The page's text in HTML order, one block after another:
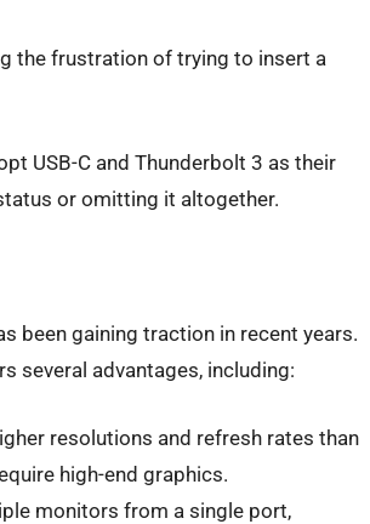
the frustration of trying to insert a
USB-C and Thunderbolt 3 as their
or omitting it altogether.
been gaining traction in recent years.
several advantages, including:
resolutions and refresh rates than
high-end graphics.
monitors from a single port,